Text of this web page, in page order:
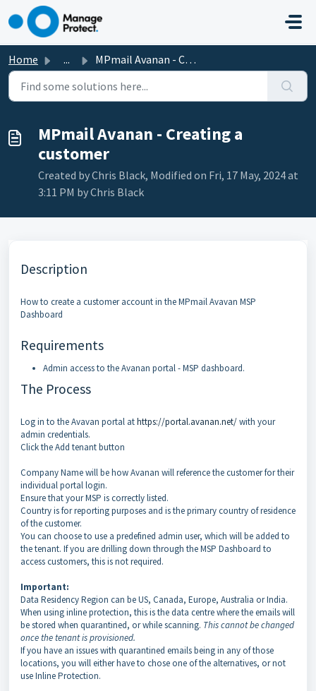
Skip to main content
Home ... MPmail Avanan - Creating a customer
MPmail Avanan - Creating a
customer
Created by Chris Black, Modified on Fri, 17 May, 2024 at
3:11 PM by Chris Black
Description
How to create a customer account in the MPmail Avavan MSP
Dashboard
Requirements
Admin access to the Avanan portal - MSP dashboard.
The Process
Log in to the Avavan portal athttps://portal.avanan.net/with your
admin credentials.
Click the Add tenant button
Company Name will be how Avanan will reference the customer for their
individual portal login.
Ensure that your MSP is correctly listed.
Country is for reporting purposes and is the primary country of residence
of the customer.
You can choose to use a predefined admin user, which will be added to
the tenant. If you are drilling down through the MSP Dashboard to
access customers, this is not required.
Important:
Data Residency Region can be US, Canada, Europe, Australia or India.
When using inline protection, this is the data centre where the emails will
be stored when quarantined, or while scanning. This cannot be changed
once the tenant is provisioned.
If you have an issues with quarantined emails being in any of those
locations, you will either have to chose one of the alternatives, or not
use Inline Protection.